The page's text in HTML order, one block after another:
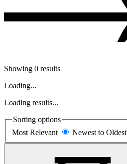
Showing 0 results
Loading...
Loading results...
Sorting options
Most Relevant
Newest to Oldest